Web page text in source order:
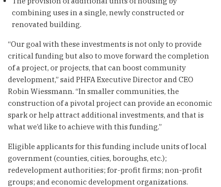
combining uses in a single, newly constructed or
renovated building.
“Our goal with these investments is not only to provide
critical funding but also to move forward the completion
of a project, or projects, that can boost community
development,” said PHFA Executive Director and CEO
Robin Wiessmann. “In smaller communities, the
construction of a pivotal project can provide an economic
spark or help attract additional investments, and that is
what we’d like to achieve with this funding.”
Eligible applicants for this funding include units of local
government (counties, cities, boroughs, etc.);
redevelopment authorities; for-profit firms; non-profit
groups; and economic development organizations.